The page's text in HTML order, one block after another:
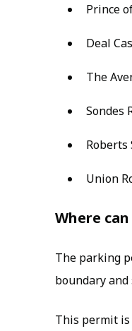
Prince
Deal
The
Sondes
Roberts
Union
Where
The parking
boundary and
This permit is